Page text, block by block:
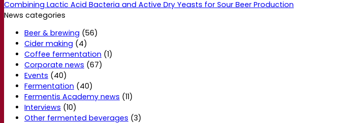
Combining Lactic Acid Bacteria and Active Dry Yeasts for Sour Beer Production
News categories
Beer & brewing (56)
Cider making (4)
Coffee fermentation (1)
Corporate news (67)
Events (40)
Fermentation (40)
Fermentis Academy news (11)
Interviews (10)
Other fermented beverages (3)